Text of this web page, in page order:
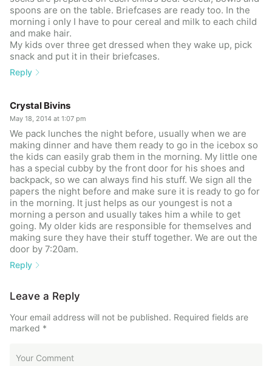
spoons are on the table. Briefcases are ready too. In the
morning i only I have to pour cereal and milk to each child
and make hair.
My kids over three get dressed when they wake up, pick
snack and put it in their briefcases.
Reply
Crystal Bivins
May 18, 2014 at 1:07 pm
We pack lunches the night before, usually when we are
making dinner and have them ready to go in the icebox so
the kids can easily grab them in the morning. My little one
has a special cubby by the front door for his shoes and
backpack, so we can always find his stuff. We sign all the
papers the night before and make sure it is ready to go for
in the morning. It just helps as our youngest is not a
morning a person and usually takes him a while to get
going. My older kids are responsible for themselves and
making sure they have their stuff together. We are out the
door by 7:20am.
Reply
Leave a Reply
Your email address will not be published. Required fields are
marked *